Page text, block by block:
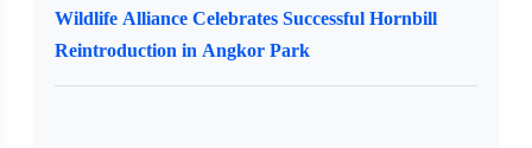
Wildlife Alliance Celebrates Successful Hornbill
Reintroduction in Angkor Park